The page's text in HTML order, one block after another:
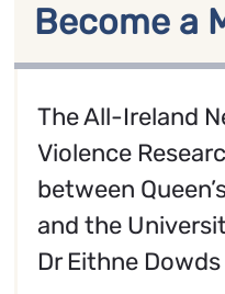
Become a
The All-Ireland
Violence
between
and the
Dr Eithne